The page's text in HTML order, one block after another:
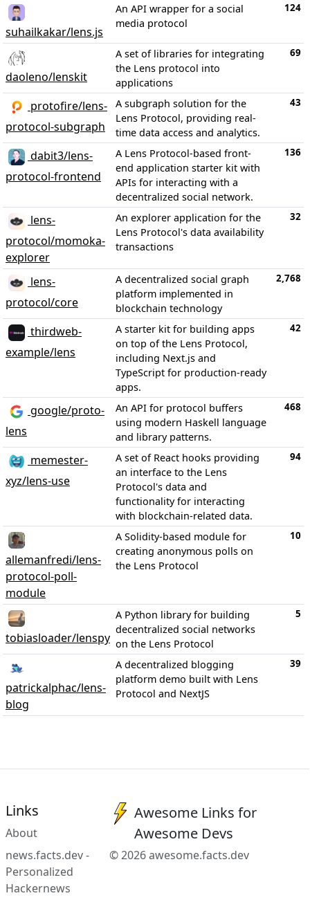
suhailkakar/lens.js
An API wrapper for a social
media protocol
124
daoleno/lenskit
A set of libraries for integrating
the Lens protocol into
applications
69
protofire/lens-
protocol-subgraph
A subgraph solution for the
Lens Protocol, providing real-
time data access and analytics.
43
dabit3/lens-
protocol-frontend
A Lens Protocol-based front-
end application starter kit with
APIs for interacting with a
decentralized social network.
136
lens-
protocol/momoka-
explorer
An explorer application for the
Lens Protocol's data availability
transactions
32
lens-
protocol/core
A decentralized social graph
platform implemented in
blockchain technology
2,768
thirdweb-
example/lens
A starter kit for building apps
on top of the Lens Protocol,
including Next.js and
TypeScript for production-ready
apps.
42
google/proto-
lens
An API for protocol buffers
using modern Haskell language
and library patterns.
468
memester-
xyz/lens-use
A set of React hooks providing
an interface to the Lens
Protocol's data and
functionality for interacting
with blockchain-related data.
94
allemanfredi/lens-
protocol-poll-
module
A Solidity-based module for
creating anonymous polls on
the Lens Protocol
10
tobiasloader/lenspy
A Python library for building
decentralized social networks
on the Lens Protocol
5
patrickalphac/lens-
blog
A decentralized blogging
platform demo built with Lens
Protocol and NextJS
39
Links
About
news.facts.dev -
Personalized
Hackernews
Awesome Links for
Awesome Devs
© 2026 awesome.facts.dev